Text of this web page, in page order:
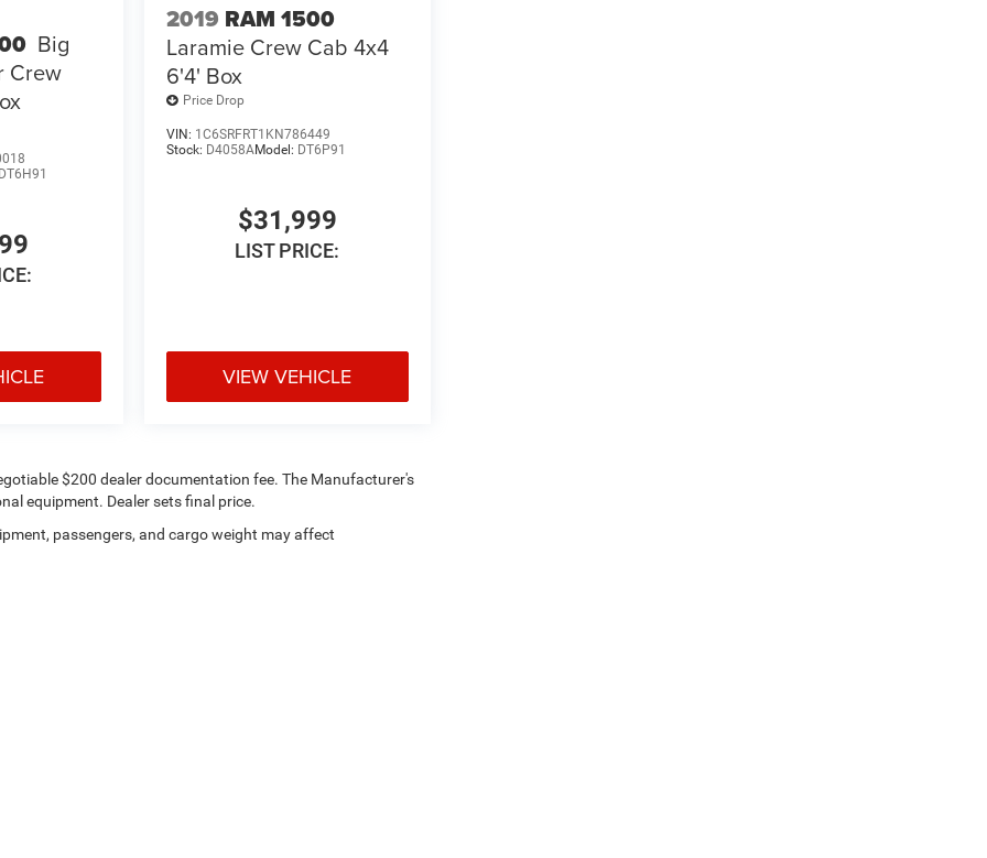
Big
Crew
DT6H91
2019 RAM 1500
Laramie Crew Cab 4x4
6'4' Box
Price Drop
VIN: 1C6SRFRT1KN786449
Stock: D4058AModel: DT6P91
$31,999
LIST PRICE:
VIEW VEHICLE
$200 dealer documentation fee. The Manufacturer's
equipment. Dealer sets final price.
passengers, and cargo weight may affect